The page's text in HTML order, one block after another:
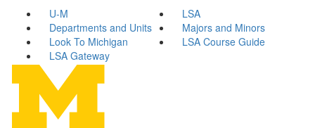
U-M
LSA
Departments and Units
Majors and Minors
Look To Michigan
LSA Course Guide
LSA Gateway